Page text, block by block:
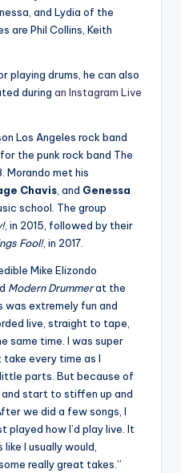
and Lydia of the
are Phil Collins, Keith
playing drums, he can also
during an Instagram Live
Los Angeles rock band
the punk rock band The
Morando met his
Chavis , and Genessa
school. The group
, in 2015, followed by their
Fool!, in 2017.
Mike Elizondo
Modern Drummerat the
was extremely fun and
live, straight to tape,
same time. I was super
every time as I
parts. But because of
start to stiffen up and
we did a few songs, I
played how I’d play live. It
I usually would,
really great takes.”